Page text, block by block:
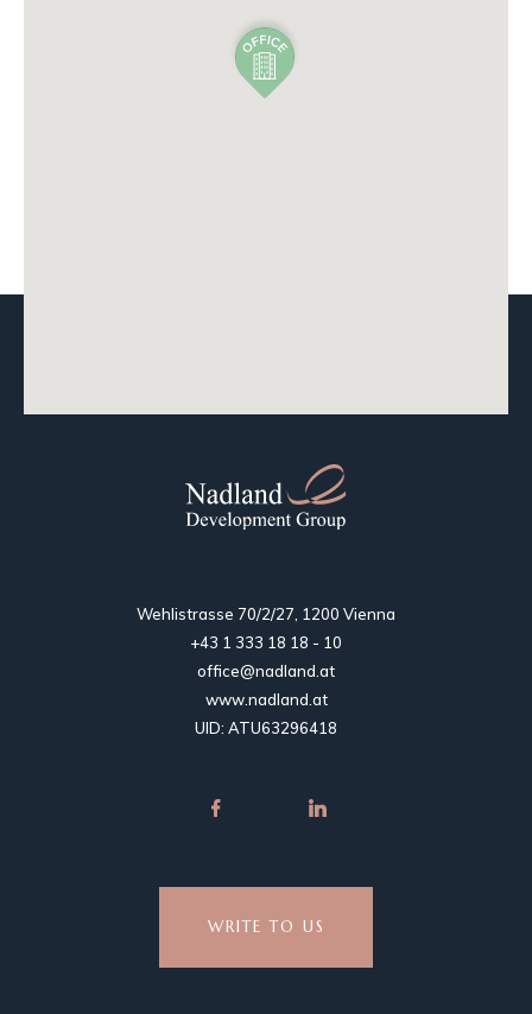
Wehlistrasse 70/2/27, 1200 Vienna
+43 1 333 18 18 - 10
office@nadland.at
www.nadland.at
UID: ATU63296418
WRITE TO US